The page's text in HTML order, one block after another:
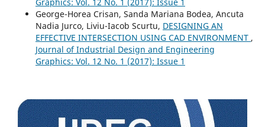
Graphics: Vol. 12 No. 1 (2017): Issue 1
George-Horea Crisan, Sanda Mariana Bodea, Ancuta
Nadia Jurco, Liviu-Iacob Scurtu, DESIGNING AN
EFFECTIVE INTERSECTION USING CAD ENVIRONMENT ,
Journal of Industrial Design and Engineering
Graphics: Vol. 12 No. 1 (2017): Issue 1